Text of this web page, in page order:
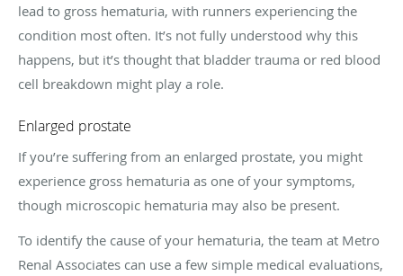
lead to gross hematuria, with runners experiencing the
condition most often. It’s not fully understood why this
happens, but it’s thought that bladder trauma or red blood
cell breakdown might play a role.
Enlarged prostate
If you’re suffering from an enlarged prostate, you might
experience gross hematuria as one of your symptoms,
though microscopic hematuria may also be present.
To identify the cause of your hematuria, the team at Metro
Renal Associates can use a few simple medical evaluations,